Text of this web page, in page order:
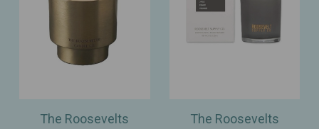
The Roosevelts
The Roosevelts